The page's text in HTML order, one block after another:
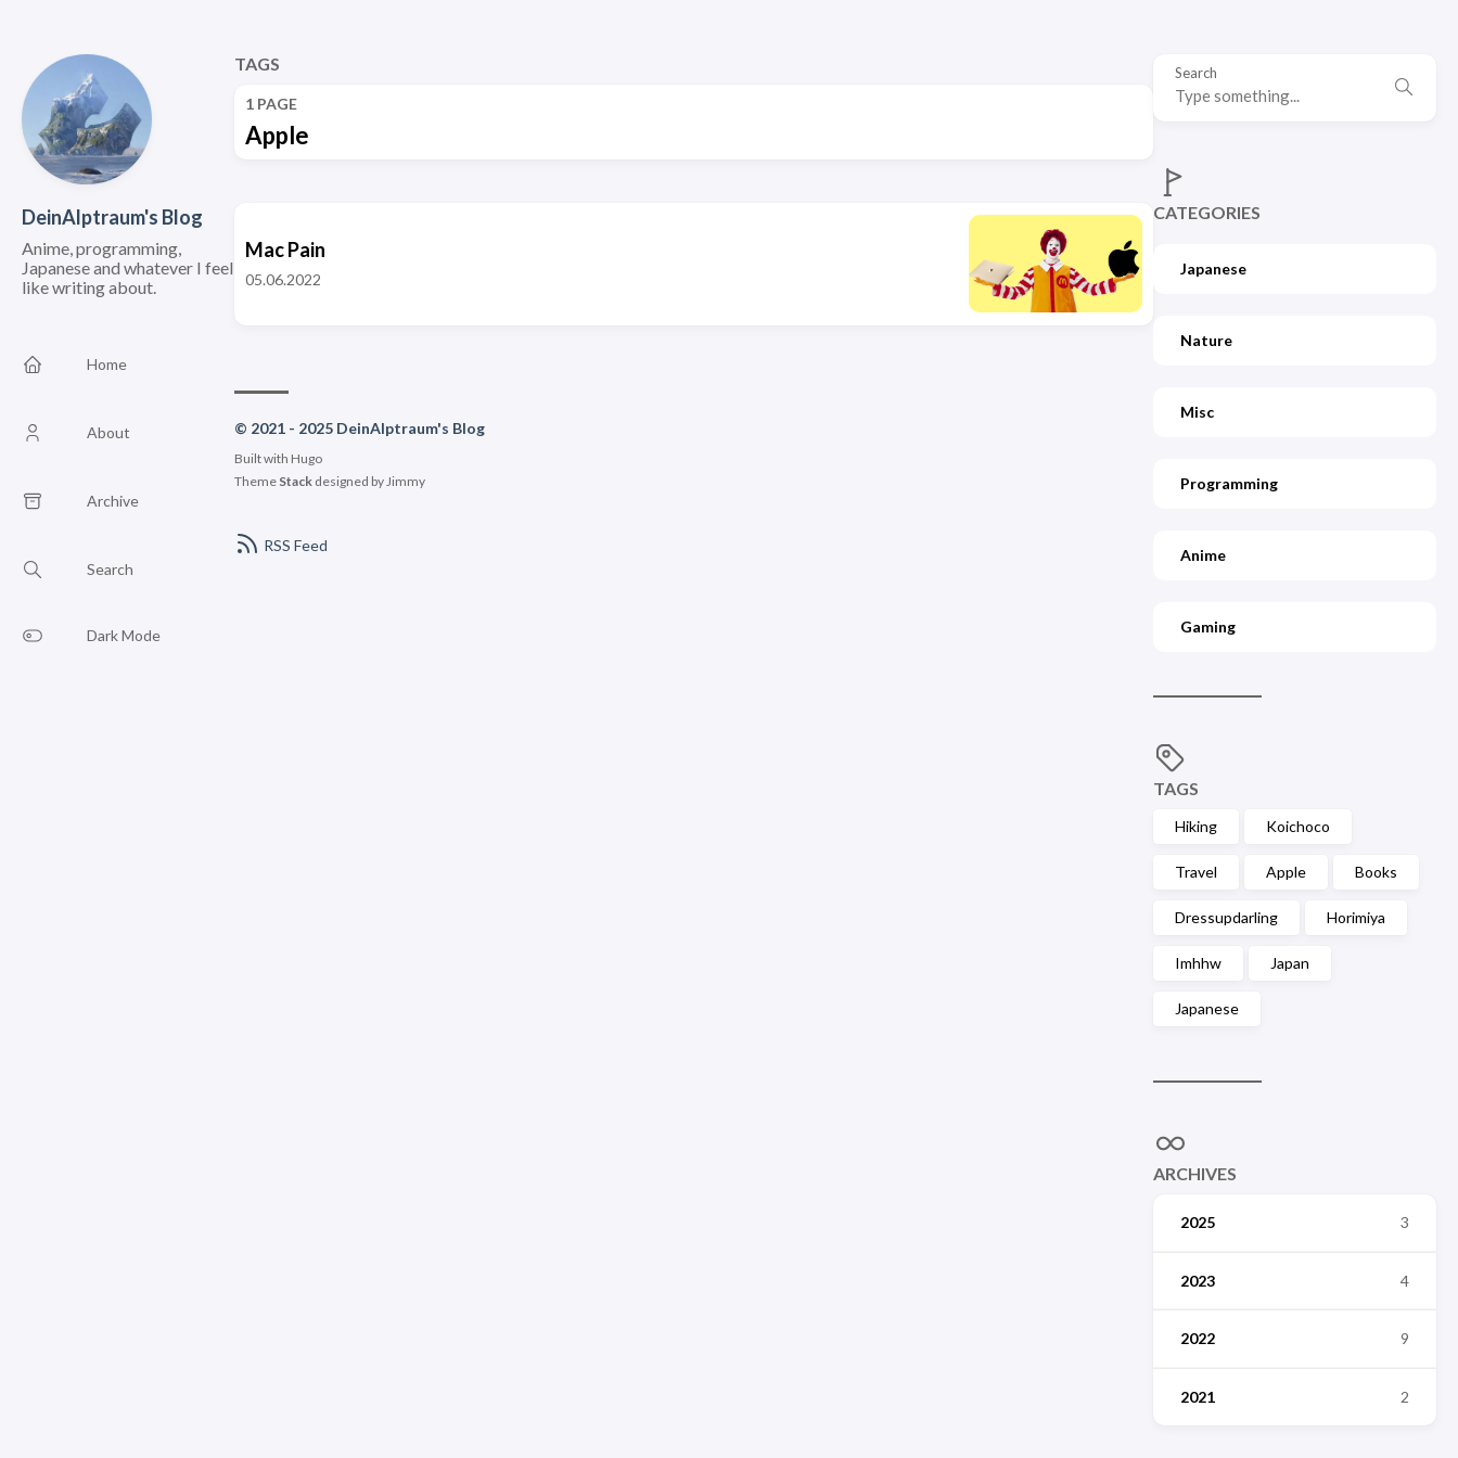
DeinAlptraum's Blog
Anime, programming,
Japanese and whatever I feel
like writing about.
Home
About
Archive
Search
Dark Mode
TAGS
1 PAGE
Apple
Mac Pain
05.06.2022
© 2021 - 2025 DeinAlptraum's Blog
Built with Hugo
Theme Stackdesigned by Jimmy
RSS Feed
Search
CATEGORIES
Japanese
Nature
Misc
Programming
Anime
Gaming
TAGS
Hiking Koichoco
Travel Apple Books
Dressupdarling Horimiya
Imhhw Japan
Japanese
ARCHIVES
2025 3
2023 4
2022 9
2021 2